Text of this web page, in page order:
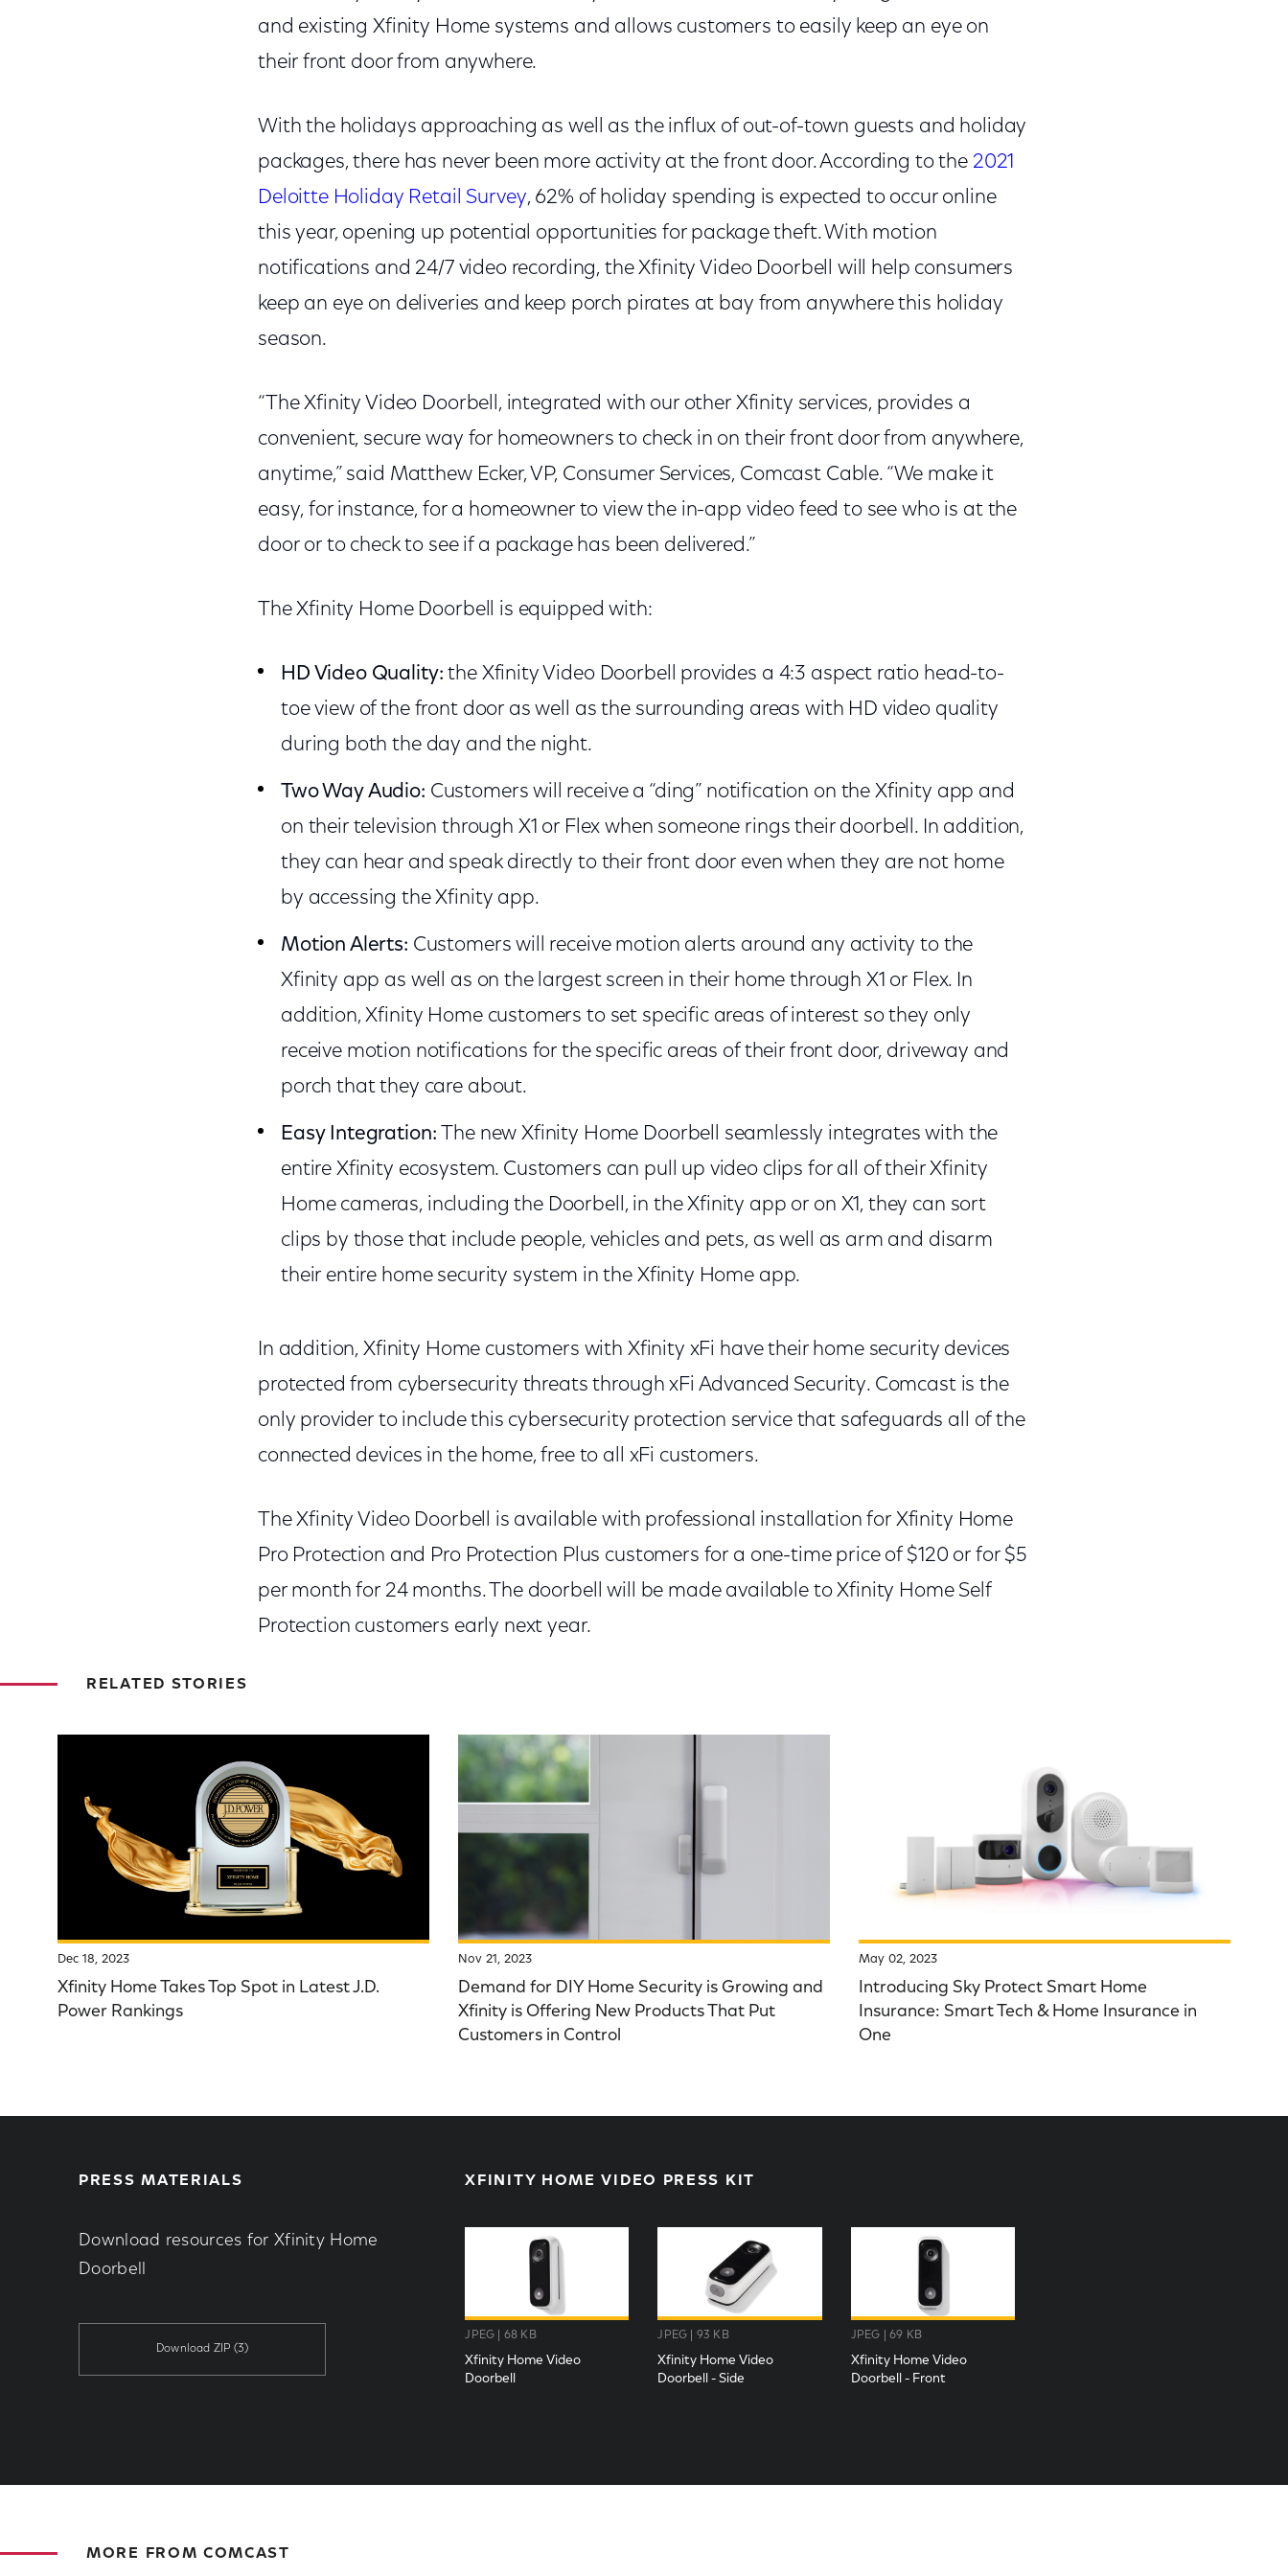
and existing Xfinity Home systems and allows customers to easily keep an eye on
their front door from anywhere.
With the holidays approaching as well as the influx of out-of-town guests and holiday
packages, there has never been more activity at the front door. According to the 2021
Deloitte Holiday Retail Survey, 62% of holiday spending is expected to occur online
this year, opening up potential opportunities for package theft. With motion
notifications and 24/7 video recording, the Xfinity Video Doorbell will help consumers
keep an eye on deliveries and keep porch pirates at bay from anywhere this holiday
season.
“The Xfinity Video Doorbell, integrated with our other Xfinity services, provides a
convenient, secure way for homeowners to check in on their front door from anywhere,
anytime,” said Matthew Ecker, VP, Consumer Services, Comcast Cable. “We make it
easy, for instance, for a homeowner to view the in-app video feed to see who is at the
door or to check to see if a package has been delivered.”
The Xfinity Home Doorbell is equipped with:
HD Video Quality: the Xfinity Video Doorbell provides a 4:3 aspect ratio head-to-
toe view of the front door as well as the surrounding areas with HD video quality
during both the day and the night.
Two Way Audio: Customers will receive a “ding” notification on the Xfinity app and
on their television through X1 or Flex when someone rings their doorbell. In addition,
they can hear and speak directly to their front door even when they are not home
by accessing the Xfinity app.
Motion Alerts: Customers will receive motion alerts around any activity to the
Xfinity app as well as on the largest screen in their home through X1 or Flex. In
addition, Xfinity Home customers to set specific areas of interest so they only
receive motion notifications for the specific areas of their front door, driveway and
porch that they care about.
Easy Integration:
The new Xfinity Home Doorbell seamlessly integrates with the
entire Xfinity ecosystem. Customers can pull up video clips for all of their Xfinity
Home cameras, including the Doorbell, in the Xfinity app or on X1, they can sort
clips by those that include people, vehicles and pets, as well as arm and disarm
their entire home security system in the Xfinity Home app.
In addition, Xfinity Home customers with Xfinity xFi have their home security devices
protected from cybersecurity threats through xFi Advanced Security. Comcast is the
only provider to include this cybersecurity protection service that safeguards all of the
connected devices in the home, free to all xFi customers.
The Xfinity Video Doorbell is available with professional installation for Xfinity Home
Pro Protection and Pro Protection Plus customers for a one-time price of $120 or for $5
per month for 24 months. The doorbell will be made available to Xfinity Home Self
Protection customers early next year.
RELATED STORIES
Dec 18, 2023
Xfinity Home Takes Top Spot in Latest J.D.
Power Rankings
Nov 21, 2023
Demand for DIY Home Security is Growing and
Xfinity is Offering New Products That Put
Customers in Control
May 02, 2023
Introducing Sky Protect Smart Home
Insurance: Smart Tech & Home Insurance in
One
PRESS MATERIALS
Download resources for Xfinity Home
Doorbell
Download ZIP (3)
XFINITY HOME VIDEO PRESS KIT
JPEG | 68 KB
Xfinity Home Video
Doorbell
JPEG | 93 KB
Xfinity Home Video
Doorbell - Side
JPEG | 69 KB
Xfinity Home Video
Doorbell - Front
MORE FROM COMCAST